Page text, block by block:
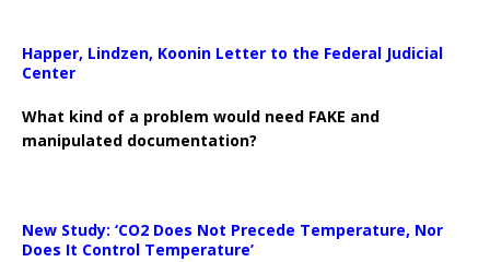
Happer, Lindzen, Koonin Letter to the Federal Judicial
Center
What kind of a problem would need FAKE and
manipulated documentation?
New Study: ‘CO2 Does Not Precede Temperature, Nor
Does It Control Temperature’